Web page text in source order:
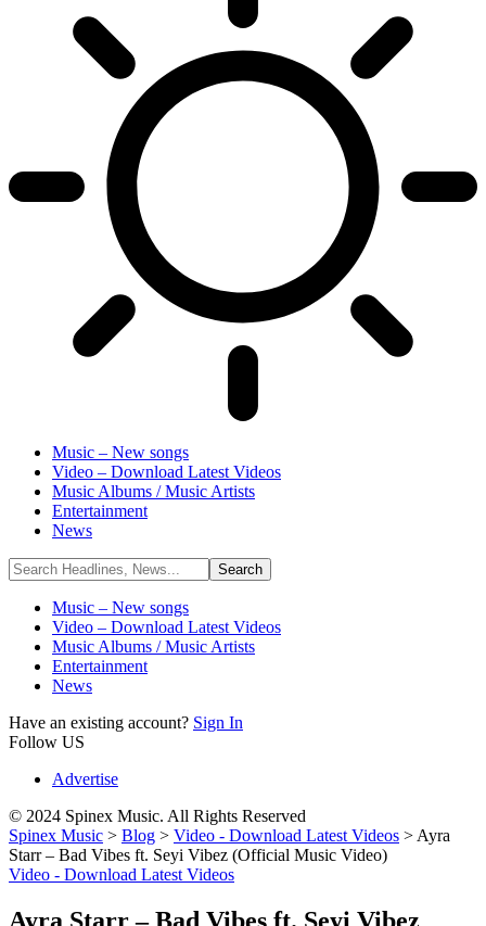
Music – New songs
Video – Download Latest Videos
Music Albums / Music Artists
Entertainment
News
Music – New songs
Video – Download Latest Videos
Music Albums / Music Artists
Entertainment
News
Have an existing account? Sign In
Follow US
Advertise
© 2024 Spinex Music. All Rights Reserved
Spinex Music > Blog > Video - Download Latest Videos > Ayra
Starr – Bad Vibes ft. Seyi Vibez (Official Music Video)
Video - Download Latest Videos